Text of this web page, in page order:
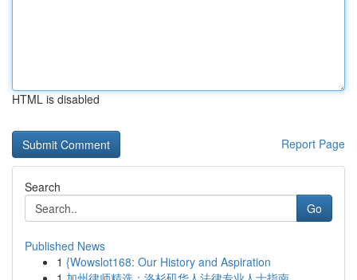
HTML is disabled
Report Page
Search
Go
Published News
1 {Wowslot168: Our History and Aspiration